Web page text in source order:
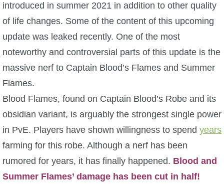
introduced in summer 2021 in addition to other quality
of life changes. Some of the content of this upcoming
update was leaked recently. One of the most
noteworthy and controversial parts of this update is the
massive nerf to Captain Blood’s Flames and Summer
Flames.
Blood Flames, found on Captain Blood’s Robe and its
obsidian variant, is arguably the strongest single power
in PvE. Players have shown willingness to spend years
farming for this robe. Although a nerf has been
rumored for years, it has finally happened. Blood and
Summer Flames’ damage has been cut in half!